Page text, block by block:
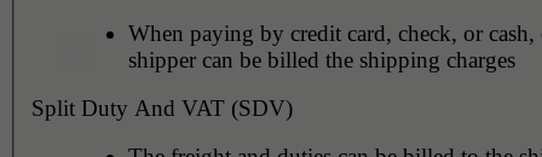
When paying by credit card, check, or
shipper can be billed the shipping charges
Split Duty And VAT (SDV)